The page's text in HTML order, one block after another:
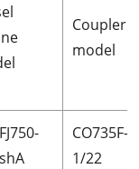
Coupler
model
CO735F-
1/22